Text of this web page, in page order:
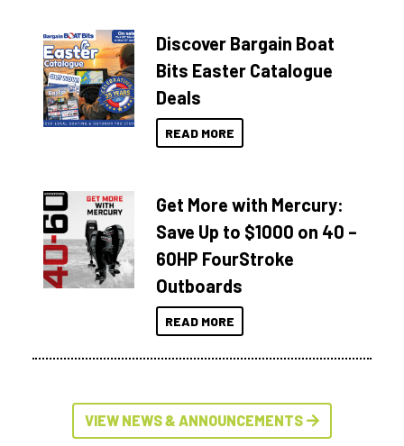
Discover Bargain Boat
Bits Easter Catalogue
Deals
READ MORE
Get More with Mercury:
Save Up to $1000 on 40 –
60HP FourStroke
Outboards
READ MORE
VIEW NEWS & ANNOUNCEMENTS